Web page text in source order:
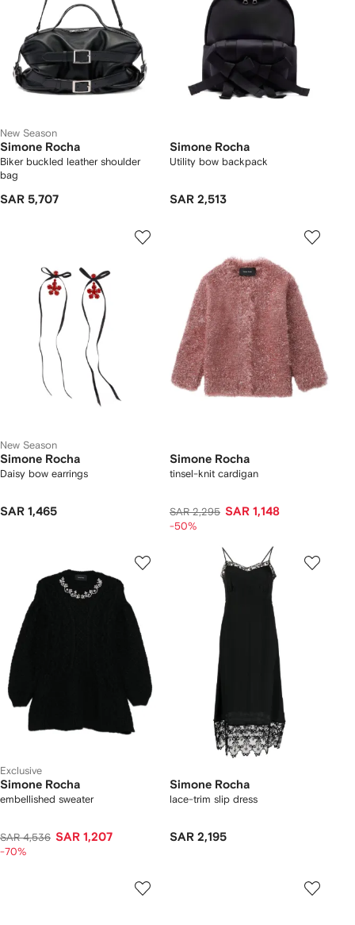
New Season
Simone Rocha
Biker buckled leather shoulder
bag
SAR 5,707
Simone Rocha
Utility bow backpack
SAR 2,513
New Season
Simone Rocha
Daisy bow earrings
SAR 1,465
Simone Rocha
tinsel-knit cardigan
SAR 2,295 SAR 1,148
-50%
Exclusive
Simone Rocha
embellished sweater
SAR 4,536 SAR 1,207
-70%
Simone Rocha
lace-trim slip dress
SAR 2,195